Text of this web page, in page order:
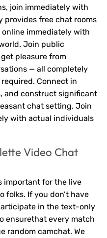
join immediately with
provides free chat rooms
immediately with
Join public
pleasure from
— all completely
Connect in
and construct significant
chat setting. Join
with actual individuals
Video Chat
important for the live
folks. If you don’t have
in the text-only
ensurethat every match
random camchat. We